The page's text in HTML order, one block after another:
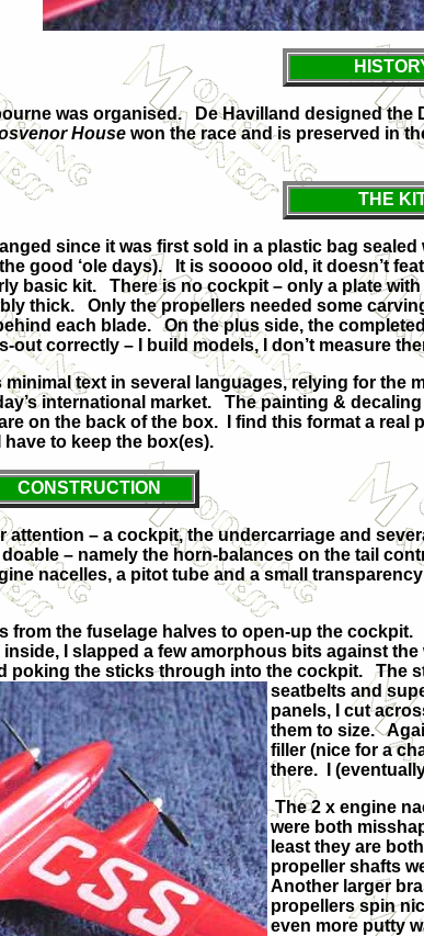
was organised. De Havilland designed
House won the race and is preserved in
THE
since it was first sold in a plastic bag sealed
good ‘ole days). It is sooooo old, it doesn’t
basic kit. There is no cockpit – only a plate with
thick. Only the propellers needed some
each blade. On the plus side, the
out correctly – I build models, I don’t measure
text in several languages, relying for the
international market. The painting & decaling
on the back of the box. I find this format a real
to keep the box(es).
CONSTRUCTION
attention – a cockpit, the undercarriage and
– namely the horn-balances on the tail
nacelles, a pitot tube and a small
from the fuselage halves to open-up the
I slapped a few amorphous bits against
poking the sticks through into the cockpit.
seatbelts and
panels, I cut
them to size.
filler (nice for a
there. I
The 2 x engine
were both
least they are
propeller shafts
Another larger
propellers spin
even more putty